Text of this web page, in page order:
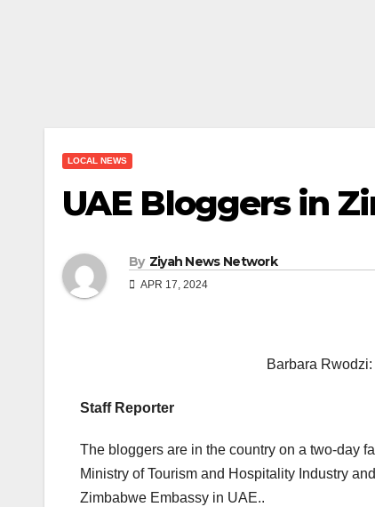
LOCAL NEWS
UAE Bloggers in
By Ziyah News Network
APR 17, 2024
Barbara
Staff Reporter
The bloggers are in the country on a two-day
Ministry of Tourism and Hospitality Industry
Zimbabwe Embassy in UAE..